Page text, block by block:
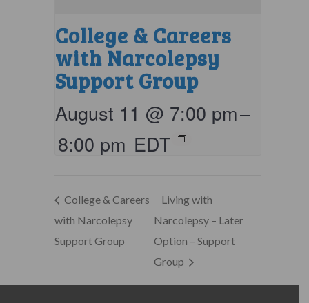
College & Careers
with Narcolepsy
Support Group
August 11 @ 7:00 pm–
8:00 pm EDT
College & Careers
with Narcolepsy
Support Group
Living with
Narcolepsy – Later
Option – Support
Group